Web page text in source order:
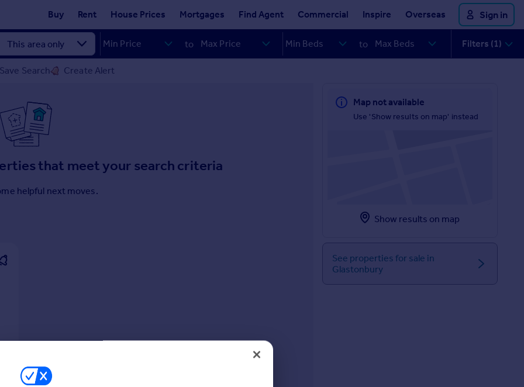
Buy Rent House Prices Mortgages Find Agent Commercial Inspire Overseas Sign in
to to Filters (1)
Save Search Create Alert
that meet your search criteria
helpful next moves.
Map not available
Use 'Show results on map' instead
Show results on map
See properties for sale in
Glastonbury